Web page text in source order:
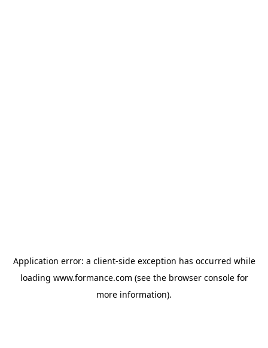
Application error: a client-side exception has occurred while
loading www.formance.com (see the browser consolefor
more information).